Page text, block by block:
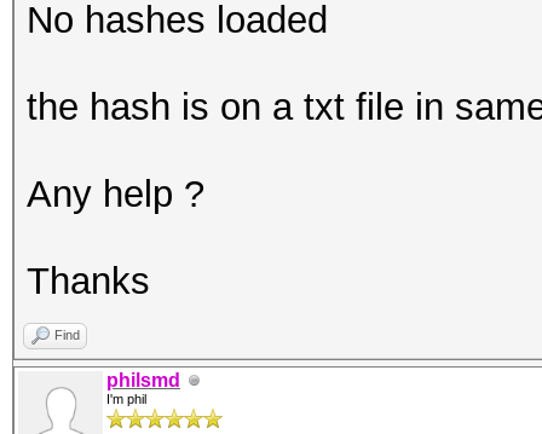
No hashes loaded
the hash is on a txt file in
Any help ?
Thanks
Find
philsmd
I'm phil